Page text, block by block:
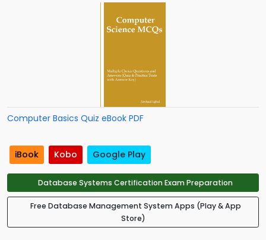
Computer Basics Quiz eBook PDF
iBook Kobo Google Play
Database Systems Certification Exam Preparation
Free Database Management System Apps (Play & App
Store)